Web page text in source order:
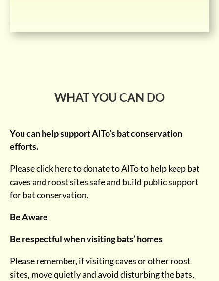
WHAT YOU CAN DO
You can help support AlTo’s bat conservation
efforts.
Please click here to donate to AlTo to help keep bat
caves and roost sites safe and build public support
for bat conservation.
Be Aware
Be respectful when visiting bats’ homes
Please remember, if visiting caves or other roost
sites, move quietly and avoid disturbing the bats,